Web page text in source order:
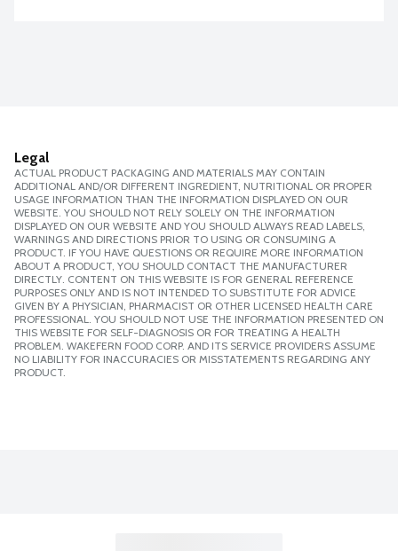
Legal
ACTUAL PRODUCT PACKAGING AND MATERIALS MAY CONTAIN
ADDITIONAL AND/OR DIFFERENT INGREDIENT, NUTRITIONAL OR PROPER
USAGE INFORMATION THAN THE INFORMATION DISPLAYED ON OUR
WEBSITE. YOU SHOULD NOT RELY SOLELY ON THE INFORMATION
DISPLAYED ON OUR WEBSITE AND YOU SHOULD ALWAYS READ LABELS,
WARNINGS AND DIRECTIONS PRIOR TO USING OR CONSUMING A
PRODUCT. IF YOU HAVE QUESTIONS OR REQUIRE MORE INFORMATION
ABOUT A PRODUCT, YOU SHOULD CONTACT THE MANUFACTURER
DIRECTLY. CONTENT ON THIS WEBSITE IS FOR GENERAL REFERENCE
PURPOSES ONLY AND IS NOT INTENDED TO SUBSTITUTE FOR ADVICE
GIVEN BY A PHYSICIAN, PHARMACIST OR OTHER LICENSED HEALTH CARE
PROFESSIONAL. YOU SHOULD NOT USE THE INFORMATION PRESENTED ON
THIS WEBSITE FOR SELF-DIAGNOSIS OR FOR TREATING A HEALTH
PROBLEM. WAKEFERN FOOD CORP. AND ITS SERVICE PROVIDERS ASSUME
NO LIABILITY FOR INACCURACIES OR MISSTATEMENTS REGARDING ANY
PRODUCT.